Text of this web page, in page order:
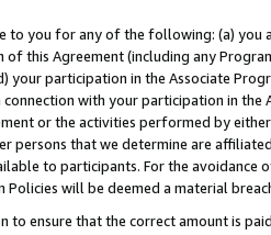
to you for any of the following: (a) you
this Agreement (including any
participation in the Associate
with your participation in the
or the activities performed by
persons that we determine are
to participants. For the
will be deemed a material
ensure that the correct amount is